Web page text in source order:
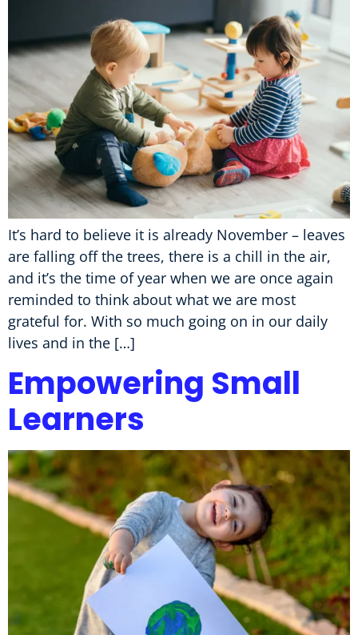
It’s hard to believe it is already November – leaves
are falling off the trees, there is a chill in the air,
and it’s the time of year when we are once again
reminded to think about what we are most
grateful for. With so much going on in our daily
lives and in the […]
Empowering Small
Learners